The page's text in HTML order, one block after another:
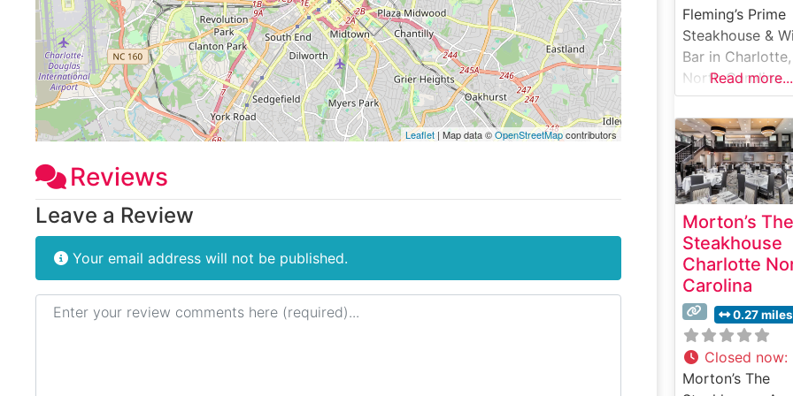
Leaflet| Map data ©OpenStreetMapcontributors
Reviews
Leave a Review
Your email address will not be published.
Review text
Fleming’s Prime
Steakhouse &
Bar in Charlotte,
North Carolina
stands as a
cornerstone of
refined dining
city’s vibrant
restaurant
This
steakhouse
an elevated
experience
around hand-cut
USDA Prime
prepared to
exacting
The restaurant’s
Read more...
Morton’s The
Steakhouse
Charlotte
Carolina
0.27 miles
Closed now:
Morton’s The